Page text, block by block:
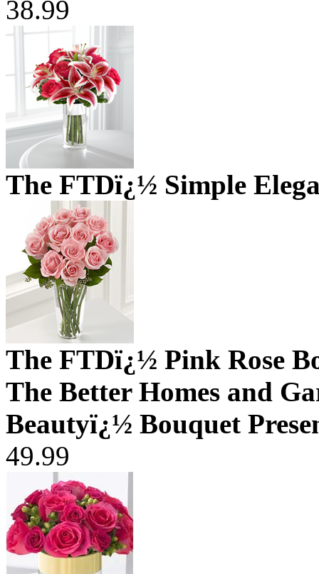
38.99
The FTDï¿½ Simple
The FTDï¿½ Pink Rose
The Better Homes and
Beautyï¿½ Bouquet
49.99